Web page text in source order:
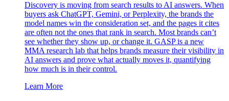
Discovery is moving from search results to AI answers. When
buyers ask ChatGPT, Gemini, or Perplexity, the brands the
model names win the consideration set, and the pages it cites
are often not the ones that rank in search. Most brands can’t
see whether they show up, or change it. GASP is a new
MMA research lab that helps brands measure their visibility in
AI answers and prove what actually moves it, quantifying
how much is in their control.
Learn More